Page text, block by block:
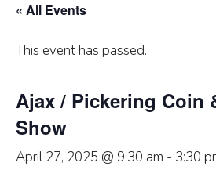
« All Events
This event has passed.
Ajax / Pickering Coin
Show
April 27, 2025 @ 9:30 am - 3:30